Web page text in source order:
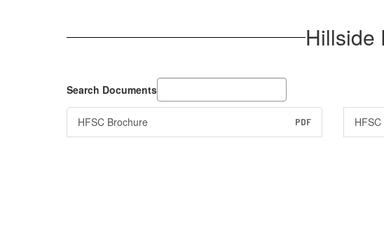
Hillside
Search Documents
HFSC Brochure PDF